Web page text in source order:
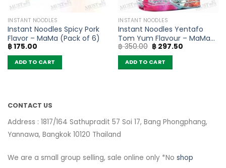
INSTANT NOODLES
Instant Noodles Spicy Pork
Flavor – MaMa (Pack of 6)
฿175.00
ADD TO CART
INSTANT NOODLES
Instant Noodles Yentafo
Tom Yum Flavour – MaMa
(Pack of 10)
฿350.00 Original
price
was:
฿ 350.00.
฿297.50Current
ADD TO CART
CONTACT US
Address : 1817/164 Sathupradit 57 Soi 17, Bang Phongphang,
Yannawa, Bangkok 10120 Thailand
We are a small group selling, sale online only *No shop